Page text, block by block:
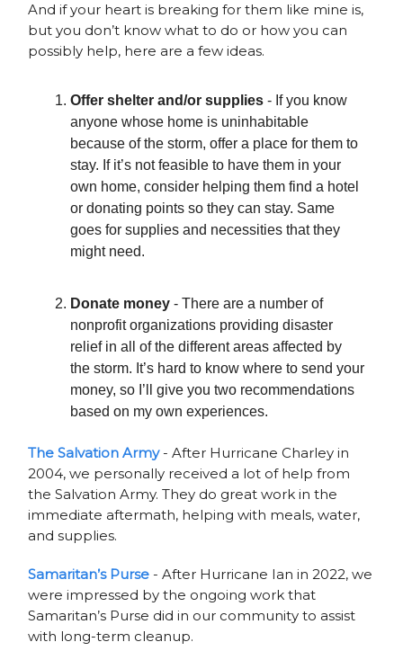
And if your heart is breaking for them like mine is,
but you don’t know what to do or how you can
possibly help, here are a few ideas.
Offer shelter and/or supplies - If you know
anyone whose home is uninhabitable
because of the storm, offer a place for them to
stay. If it’s not feasible to have them in your
own home, consider helping them find a hotel
or donating points so they can stay. Same
goes for supplies and necessities that they
might need.
Donate money - There are a number of
nonprofit organizations providing disaster
relief in all of the different areas affected by
the storm. It’s hard to know where to send your
money, so I’ll give you two recommendations
based on my own experiences.
The Salvation Army- After Hurricane Charley in
2004, we personally received a lot of help from
the Salvation Army. They do great work in the
immediate aftermath, helping with meals, water,
and supplies.
Samaritan’s Purse - After Hurricane Ian in 2022, we
were impressed by the ongoing work that
Samaritan’s Purse did in our community to assist
with long-term cleanup.